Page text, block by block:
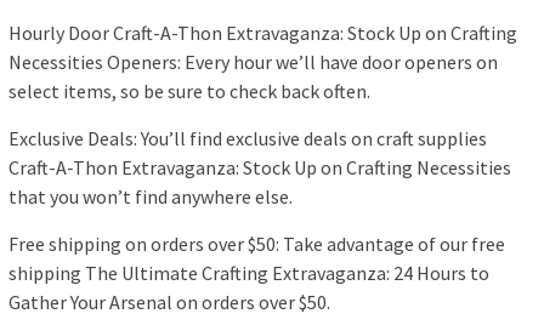
Hourly Door Craft-A-Thon Extravaganza: Stock Up on Crafting
Necessities Openers: Every hour we’ll have door openers on
select items, so be sure to check back often.
Exclusive Deals: You’ll find exclusive deals on craft supplies
Craft-A-Thon Extravaganza: Stock Up on Crafting Necessities
that you won’t find anywhere else.
Free shipping on orders over $50: Take advantage of our free
shipping The Ultimate Crafting Extravaganza: 24 Hours to
Gather Your Arsenal on orders over $50.